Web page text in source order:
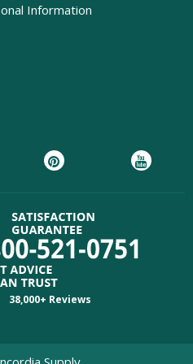
Information
38,000+ Reviews